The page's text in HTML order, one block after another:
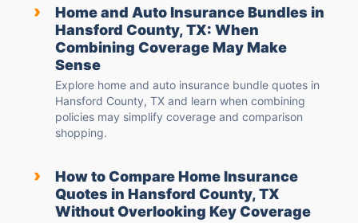
›
Home and Auto Insurance Bundles in
Hansford County, TX: When
Combining Coverage May Make
Sense
Explore home and auto insurance bundle quotes in
Hansford County, TX and learn when combining
policies may simplify coverage and comparison
shopping.
›
How to Compare Home Insurance
Quotes in Hansford County, TX
Without Overlooking Key Coverage